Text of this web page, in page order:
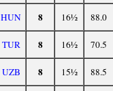
HUN 8 16½ 88.0
TUR 8 16½ 70.5
UZB 8 15½ 88.5